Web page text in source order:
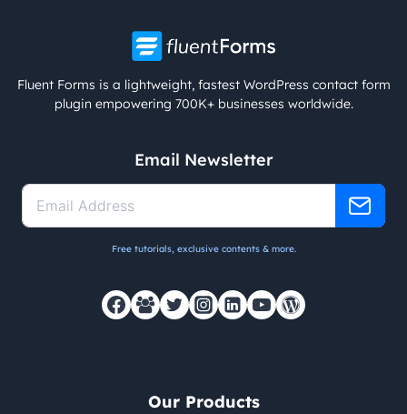
Fluent Forms is a lightweight, fastest WordPress contact form
plugin empowering 700K+ businesses worldwide.
Email Newsletter
Free tutorials, exclusive contents & more.
Our Products